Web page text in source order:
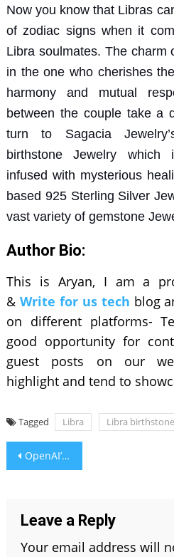
Now you know that Libras
of zodiac signs when it
Libra soulmates. The charm
in the one who cherishes
harmony and mutual
between the couple take a
turn to Sagacia
birthstone Jewelry which
infused with mysterious
based 925 Sterling Silver
vast variety of gemstone
Author Bio:
This is Aryan, I am a
& Write for us tech blog
on different platforms-
good opportunity for
guest posts on our
highlight and tend to
Tagged Libra Libra birthstone
Post
navigation
OpenAI’s GPUs Struggle as ChatGPT’s Image AI Goes Viral
Leave a Reply
Your email address will